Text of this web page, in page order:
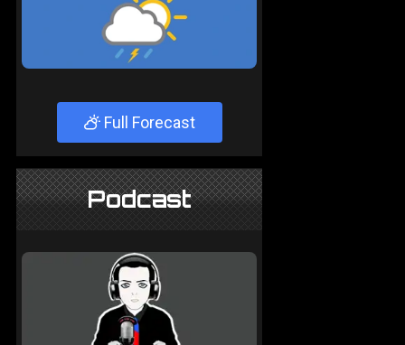
Full Forecast
Podcast